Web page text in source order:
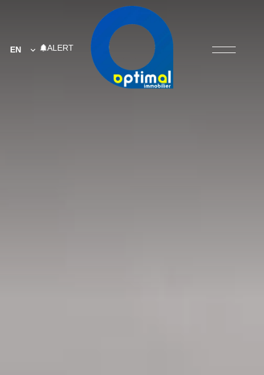
EN ALERT